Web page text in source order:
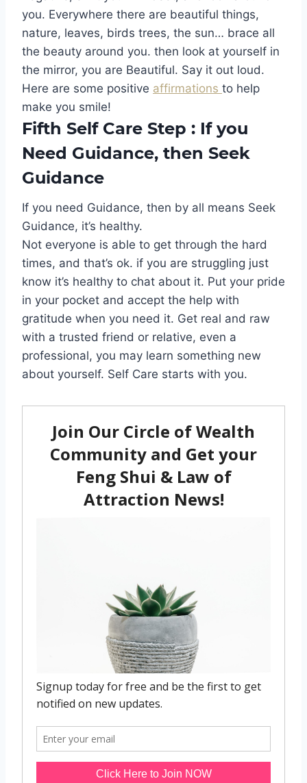
you. Everywhere there are beautiful things,
nature, leaves, birds trees, the sun… brace all
the beauty around you. then look at yourself in
the mirror, you are Beautiful. Say it out loud.
Here are some positive affirmations to help
make you smile!
Fifth Self Care Step : If you
Need Guidance, then Seek
Guidance
If you need Guidance, then by all means Seek
Guidance, it’s healthy.
Not everyone is able to get through the hard
times, and that’s ok. if you are struggling just
know it’s healthy to chat about it. Put your pride
in your pocket and accept the help with
gratitude when you need it. Get real and raw
with a trusted friend or relative, even a
professional, you may learn something new
about yourself. Self Care starts with you.